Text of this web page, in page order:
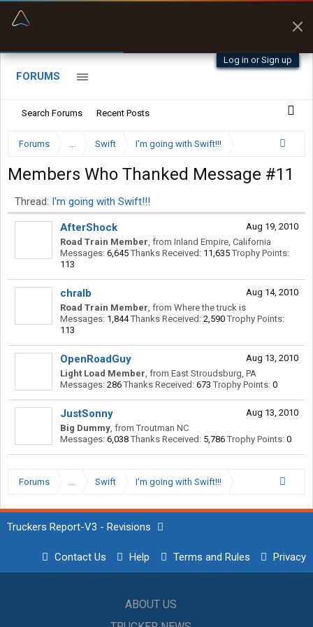
Log in or Sign up
FORUMS
Search Forums Recent Posts
Forums ... Swift I'm going with Swift!!!
Members Who Thanked Message #11
Thread: I'm going with Swift!!!
Aug 19, 2010
AfterShock
Road Train Member, from Inland Empire, California
Messages: 6,645 Thanks Received: 11,635 Trophy Points:
113
Aug 14, 2010
chralb
Road Train Member, from Where the truck is
Messages: 1,844 Thanks Received: 2,590 Trophy Points:
113
Aug 13, 2010
OpenRoadGuy
Light Load Member, from East Stroudsburg, PA
Messages: 286 Thanks Received: 673 Trophy Points: 0
Aug 13, 2010
JustSonny
Big Dummy, from Troutman NC
Messages: 6,038 Thanks Received: 5,786 Trophy Points: 0
Forums ... Swift I'm going with Swift!!!
Truckers Report-V3 - Revisions
Contact Us Help Terms and Rules Privacy
ABOUT US